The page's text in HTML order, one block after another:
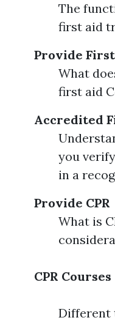
The
first aid
Provide
What
first aid
Accredited
you
in a
Provide CPR
What is
CPR Courses
Different